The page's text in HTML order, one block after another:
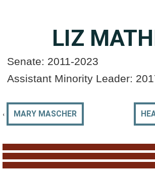
LIZ
Senate: 2011-2023
Assistant Minority Leader:
‹ MARY MASCHER